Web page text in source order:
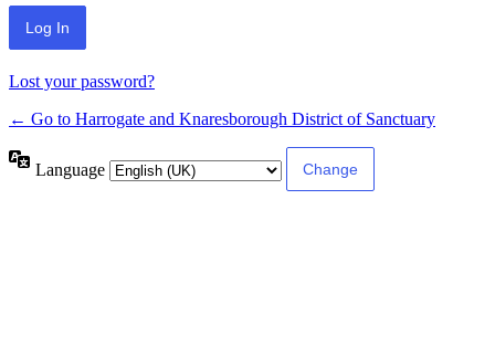
Lost your password?
← Go to Harrogate and Knaresborough District of Sanctuary
Language